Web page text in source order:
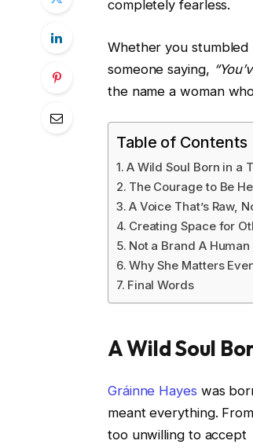
completely fearless.
Whether you
someone saying,
the name a woman
Table of Contents
A Wild Soul Born in a
The Courage to Be
A Voice That’s Raw,
Creating Space for
Not a Brand A Human
Why She Matters
Final Words
A Wild Soul
Gráinne Hayes was
meant everything.
too unwilling to accept